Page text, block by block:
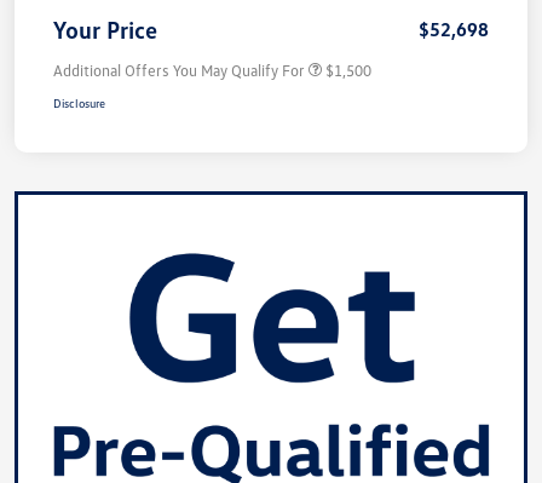
Your Price $52,698
Additional Offers You May Qualify For $1,500
Disclosure